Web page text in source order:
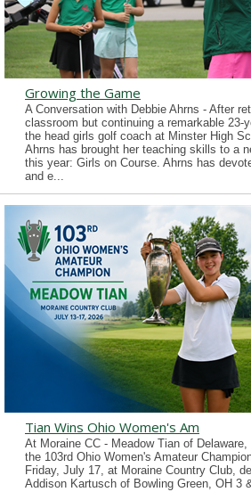
Growing the Game
A Conversation with Debbie Ahrns - After
classroom but continuing a remarkable 23-
the head girls golf coach at Minster High
Ahrns has brought her teaching skills to a
this year: Girls on Course. Ahrns has
and e...
Tian Wins Ohio Women's Am
At Moraine CC - Meadow Tian of Delaware,
the 103rd Ohio Women's Amateur
Friday, July 17, at Moraine Country Club,
Addison Kartusch of Bowling Green, OH 3